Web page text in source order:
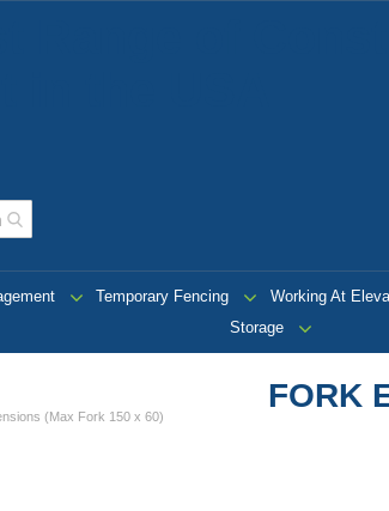
Temporary Fencing Working At
Storage
(Max Fork 150 x 60)
FORK